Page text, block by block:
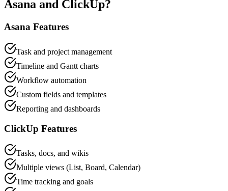
Asana and ClickUp?
Asana Features
Task and project management
Timeline and Gantt charts
Workflow automation
Custom fields and templates
Reporting and dashboards
ClickUp Features
Tasks, docs, and wikis
Multiple views (List, Board, Calendar)
Time tracking and goals